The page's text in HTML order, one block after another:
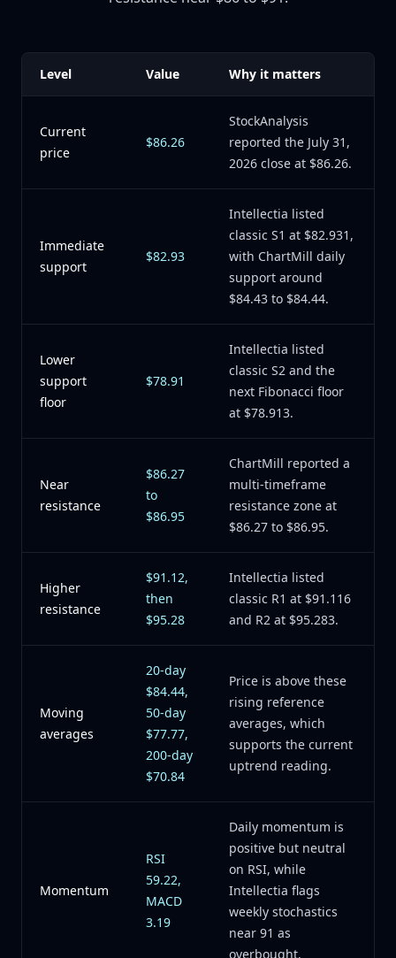
Level Value Why it matters
Current
price
$86.26
StockAnalysis
reported the July 31,
2026 close at $86.26.
Immediate
support
$82.93
Intellectia listed
classic S1 at $82.931,
with ChartMill daily
support around
$84.43 to $84.44.
Lower
support
floor
$78.91
Intellectia listed
classic S2 and the
next Fibonacci floor
at $78.913.
Near
resistance
$86.27
to
$86.95
ChartMill reported a
multi-timeframe
resistance zone at
$86.27 to $86.95.
Higher
resistance
$91.12,
then
$95.28
Intellectia listed
classic R1 at $91.116
and R2 at $95.283.
Moving
averages
20-day
$84.44,
50-day
$77.77,
200-day
$70.84
Price is above these
rising reference
averages, which
supports the current
uptrend reading.
Momentum
RSI
59.22,
MACD
3.19
Daily momentum is
positive but neutral
on RSI, while
Intellectia flags
weekly stochastics
near 91 as
overbought.